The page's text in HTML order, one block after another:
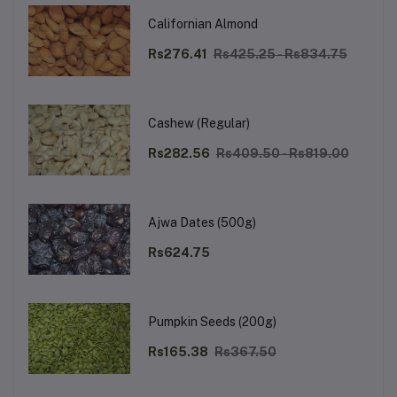
Californian Almond
Rs276.41 Rs425.25 - Rs834.75
Cashew (Regular)
Rs282.56 Rs409.50 - Rs819.00
Ajwa Dates (500g)
Rs624.75
Pumpkin Seeds (200g)
Rs165.38 Rs367.50